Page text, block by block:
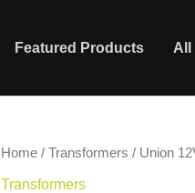
Featured Products All
Home / Transformers / Union
Transformers